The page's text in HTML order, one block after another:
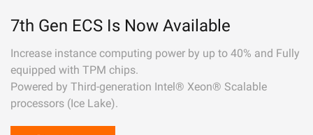
7th Gen ECS Is Now Available
Increase instance computing power by up to 40% and Fully
equipped with TPM chips.
Powered by Third-generation Intel® Xeon® Scalable
processors (Ice Lake).